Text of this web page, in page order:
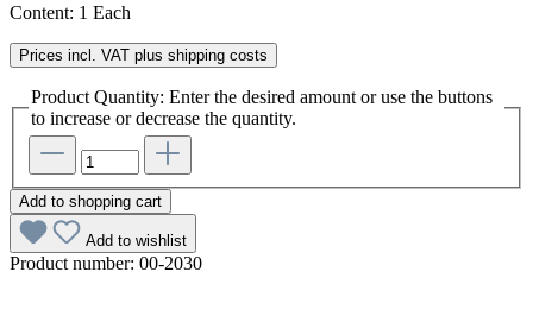
Content: 1 Each
Prices incl. VAT plus shipping costs
Product Quantity: Enter the desired amount or use the buttons
to increase or decrease the quantity.
Add to shopping cart
Add to wishlist
Product number: 00-2030